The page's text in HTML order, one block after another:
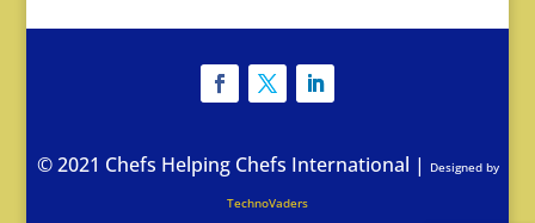
© 2021 Chefs Helping Chefs International | Designed by
TechnoVaders